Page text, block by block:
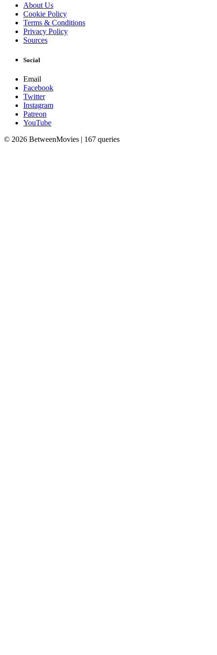
About Us
Cookie Policy
Terms & Conditions
Privacy Policy
Sources
Social
Email
Facebook
Twitter
Instagram
Patreon
YouTube
© 2026 BetweenMovies | 167 queries